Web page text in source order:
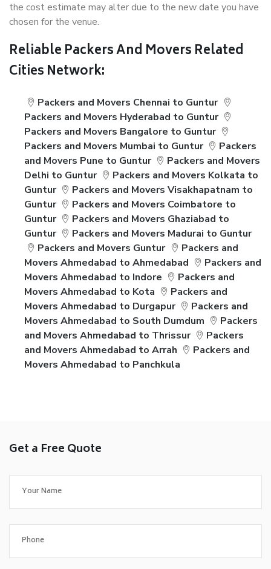
the cost estimate may alter due to the new date you have
chosen for the venue.
Reliable Packers And Movers Related
Cities Network:
Packers and Movers Chennai to Guntur
Packers and Movers Hyderabad to Guntur
Packers and Movers Bangalore to Guntur
Packers and Movers Mumbai to Guntur
Packers
and Movers Pune to Guntur
Packers and Movers
Delhi to Guntur
Packers and Movers Kolkata to
Guntur
Packers and Movers Visakhapatnam to
Guntur
Packers and Movers Coimbatore to
Guntur
Packers and Movers Ghaziabad to
Guntur
Packers and Movers Madurai to Guntur
Packers and Movers Guntur
Packers and
Movers Ahmedabad to Ahmedabad
Packers and
Movers Ahmedabad to Indore
Packers and
Movers Ahmedabad to Kota
Packers and
Movers Ahmedabad to Durgapur
Packers and
Movers Ahmedabad to South Dumdum
Packers
and Movers Ahmedabad to Thrissur
Packers
and Movers Ahmedabad to Arrah
Packers and
Movers Ahmedabad to Panchkula
Get a Free Quote